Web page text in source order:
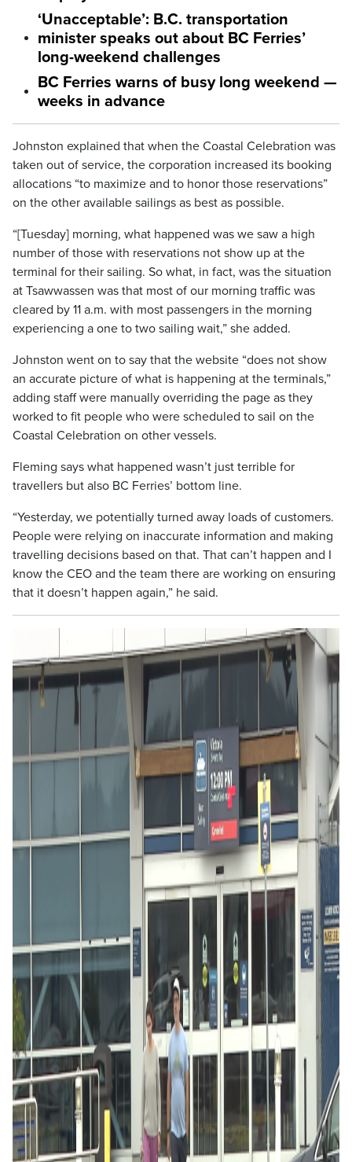
‘Unacceptable’: B.C. transportation
minister speaks out about BC Ferries’
long-weekend challenges
BC Ferries warns of busy long weekend —
weeks in advance
Johnston explained that when the Coastal Celebration was
taken out of service, the corporation increased its booking
allocations “to maximize and to honor those reservations”
on the other available sailings as best as possible.
“[Tuesday] morning, what happened was we saw a high
number of those with reservations not show up at the
terminal for their sailing. So what, in fact, was the situation
at Tsawwassen was that most of our morning traffic was
cleared by 11 a.m. with most passengers in the morning
experiencing a one to two sailing wait,” she added.
Johnston went on to say that the website “does not show
an accurate picture of what is happening at the terminals,”
adding staff were manually overriding the page as they
worked to fit people who were scheduled to sail on the
Coastal Celebration on other vessels.
Fleming says what happened wasn’t just terrible for
travellers but also BC Ferries’ bottom line.
“Yesterday, we potentially turned away loads of customers.
People were relying on inaccurate information and making
travelling decisions based on that. That can’t happen and I
know the CEO and the team there are working on ensuring
that it doesn’t happen again,” he said.